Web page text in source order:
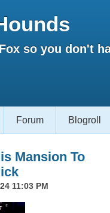
so you don't
Forum Blogroll
Mansion To
11:03 PM